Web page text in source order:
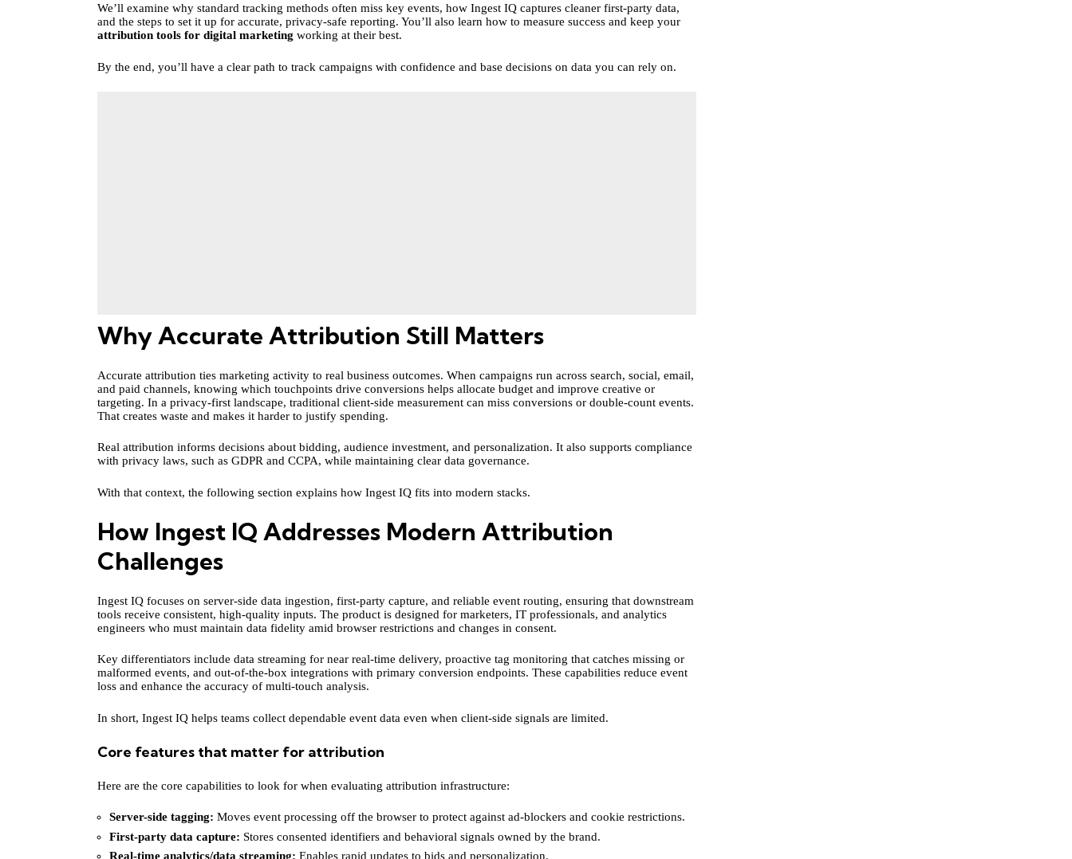
We’ll examine why standard tracking methods often miss key events, how Ingest IQ captures cleaner first-party data,
and the steps to set it up for accurate, privacy-safe reporting. You’ll also learn how to measure success and keep your
attribution tools for digital marketing working at their best.
By the end, you’ll have a clear path to track campaigns with confidence and base decisions on data you can rely on.
Why Accurate Attribution Still Matters
Accurate attribution ties marketing activity to real business outcomes. When campaigns run across search, social, email,
and paid channels, knowing which touchpoints drive conversions helps allocate budget and improve creative or
targeting. In a privacy-first landscape, traditional client-side measurement can miss conversions or double-count events.
That creates waste and makes it harder to justify spending.
Real attribution informs decisions about bidding, audience investment, and personalization. It also supports compliance
with privacy laws, such as GDPR and CCPA, while maintaining clear data governance.
With that context, the following section explains how Ingest IQ fits into modern stacks.
How Ingest IQ Addresses Modern Attribution
Challenges
Ingest IQ focuses on server-side data ingestion, first-party capture, and reliable event routing, ensuring that downstream
tools receive consistent, high-quality inputs. The product is designed for marketers, IT professionals, and analytics
engineers who must maintain data fidelity amid browser restrictions and changes in consent.
Key differentiators include data streaming for near real-time delivery, proactive tag monitoring that catches missing or
malformed events, and out-of-the-box integrations with primary conversion endpoints. These capabilities reduce event
loss and enhance the accuracy of multi-touch analysis.
In short, Ingest IQ helps teams collect dependable event data even when client-side signals are limited.
Core features that matter for attribution
Here are the core capabilities to look for when evaluating attribution infrastructure:
Server-side tagging: Moves event processing off the browser to protect against ad-blockers and cookie restrictions.
First-party data capture: Stores consented identifiers and behavioral signals owned by the brand.
Real-time analytics/data streaming: Enables rapid updates to bids and personalization.